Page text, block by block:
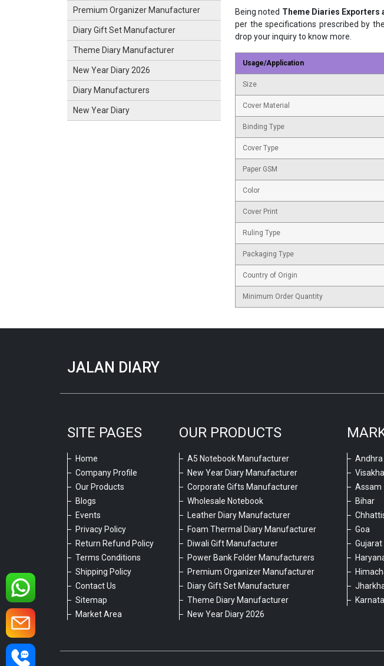
Premium Organizer Manufacturer
Diary Gift Set Manufacturer
Theme Diary Manufacturer
New Year Diary 2026
Diary Manufacturers
New Year Diary
Being noted Theme Diaries Exporters
per the specifications prescribed by
drop your inquiry to know more.
Usage/Application
Size
Cover Material
Binding Type
Cover Type
Paper GSM
Color
Cover Print
Ruling Type
Packaging Type
Country of Origin
Minimum Order Quantity
JALAN DIARY
SITE PAGES
Home
Company Profile
Our Products
Blogs
Events
Privacy Policy
Return Refund Policy
Terms Conditions
Shipping Policy
Contact Us
Sitemap
Market Area
OUR PRODUCTS
A5 Notebook Manufacturer
New Year Diary Manufacturer
Corporate Gifts Manufacturer
Wholesale Notebook
Leather Diary Manufacturer
Foam Thermal Diary Manufacturer
Diwali Gift Manufacturer
Power Bank Folder Manufacturers
Premium Organizer Manufacturer
Diary Gift Set Manufacturer
Theme Diary Manufacturer
New Year Diary 2026
Andhra
Assam
Bihar
Goa
Gujarat